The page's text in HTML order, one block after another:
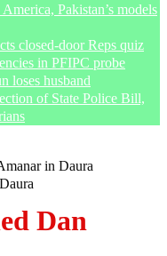
Pakistan’s models
closed-door Reps quiz
in PFIPC probe
loses husband
of State Police Bill,
in Daura
Dan